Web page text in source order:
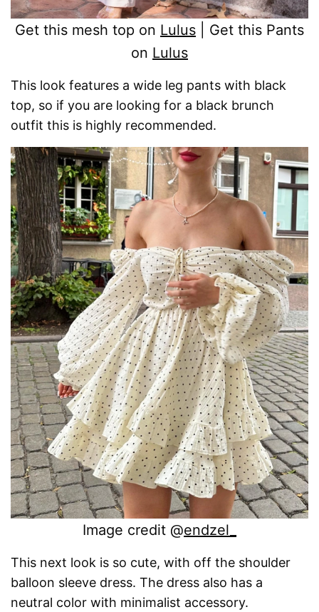
Get this mesh top on Lulus | Get this Pants
on Lulus
This look features a wide leg pants with black
top, so if you are looking for a black brunch
outfit this is highly recommended.
Image credit @endzel_
This next look is so cute, with off the shoulder
balloon sleeve dress. The dress also has a
neutral color with minimalist accessory.